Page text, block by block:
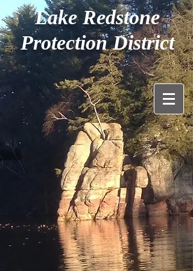
Lake Redstone
Protection District